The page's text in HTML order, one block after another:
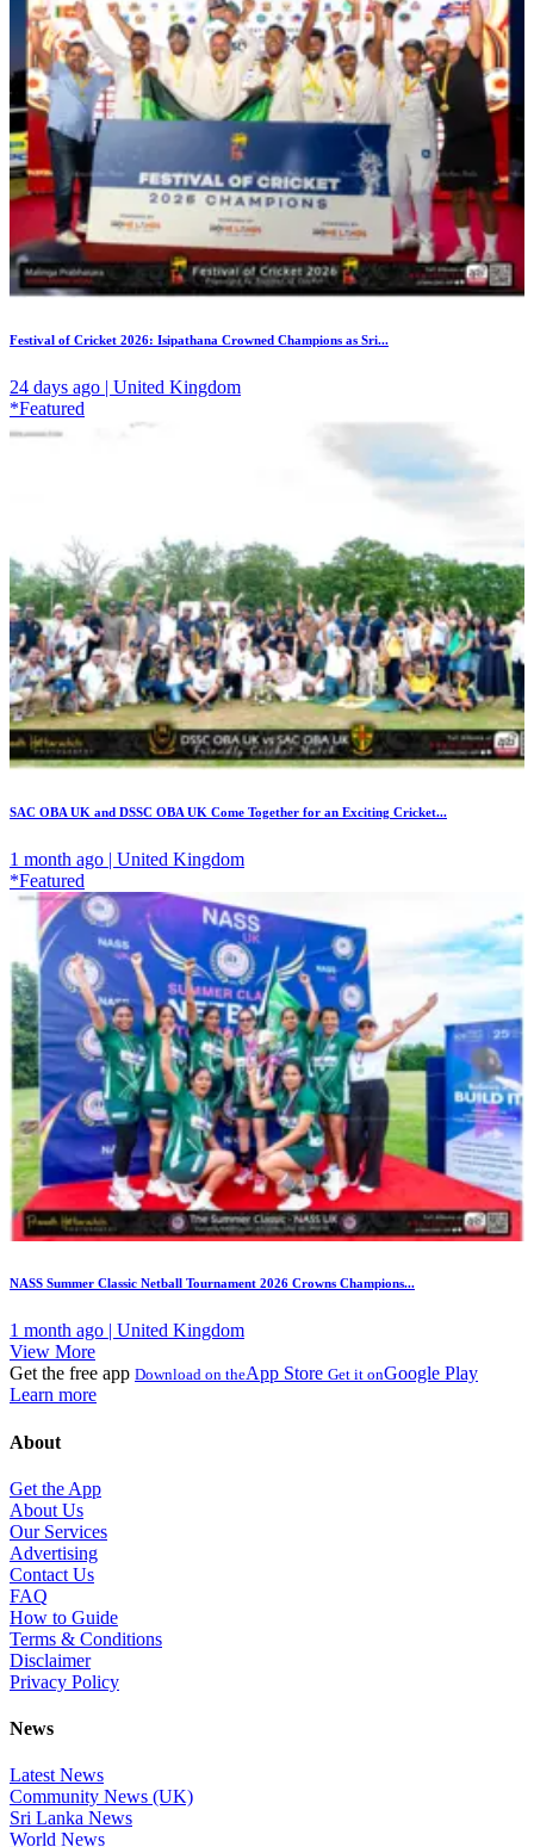
Festival of Cricket 2026: Isipathana Crowned Champions as Sri...
24 days ago | United Kingdom
*Featured
SAC OBA UK and DSSC OBA UK Come Together for an Exciting Cricket...
1 month ago | United Kingdom
*Featured
NASS Summer Classic Netball Tournament 2026 Crowns Champions...
1 month ago | United Kingdom
View More
Get the free app Download on theApp Store Get it onGoogle Play
Learn more
About
Get the App
About Us
Our Services
Advertising
Contact Us
FAQ
How to Guide
Terms & Conditions
Disclaimer
Privacy Policy
News
Latest News
Community News (UK)
Sri Lanka News
World News